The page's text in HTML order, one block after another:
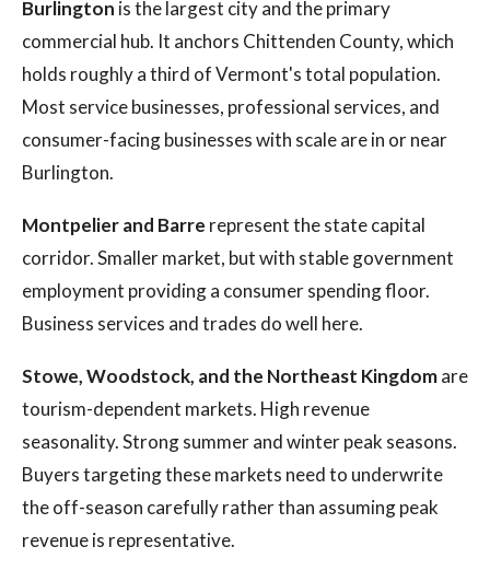
Burlington is the largest city and the primary
commercial hub. It anchors Chittenden County, which
holds roughly a third of Vermont's total population.
Most service businesses, professional services, and
consumer-facing businesses with scale are in or near
Burlington.
Montpelier and Barre represent the state capital
corridor. Smaller market, but with stable government
employment providing a consumer spending floor.
Business services and trades do well here.
Stowe, Woodstock, and the Northeast Kingdomare
tourism-dependent markets. High revenue
seasonality. Strong summer and winter peak seasons.
Buyers targeting these markets need to underwrite
the off-season carefully rather than assuming peak
revenue is representative.